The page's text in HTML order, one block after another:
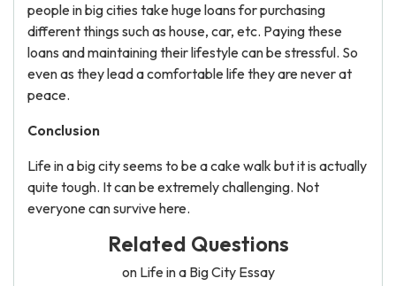
people in big cities take huge loans for purchasing
different things such as house, car, etc. Paying these
loans and maintaining their lifestyle can be stressful. So
even as they lead a comfortable life they are never at
peace.
Conclusion
Life in a big city seems to be a cake walk but it is actually
quite tough. It can be extremely challenging. Not
everyone can survive here.
Related Questions
on Life in a Big City Essay